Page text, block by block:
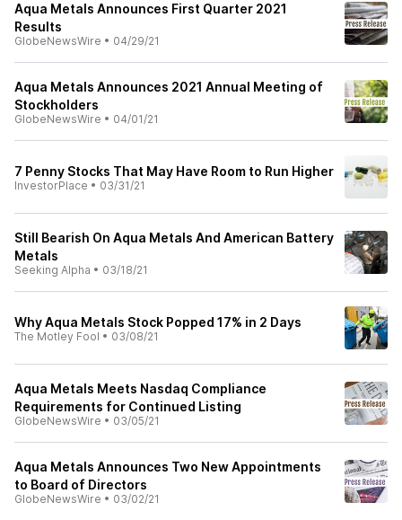
Aqua Metals Announces First Quarter 2021
Results
GlobeNewsWire • 04/29/21
Aqua Metals Announces 2021 Annual Meeting of
Stockholders
GlobeNewsWire • 04/01/21
7 Penny Stocks That May Have Room to Run Higher
InvestorPlace • 03/31/21
Still Bearish On Aqua Metals And American Battery
Metals
Seeking Alpha • 03/18/21
Why Aqua Metals Stock Popped 17% in 2 Days
The Motley Fool • 03/08/21
Aqua Metals Meets Nasdaq Compliance
Requirements for Continued Listing
GlobeNewsWire • 03/05/21
Aqua Metals Announces Two New Appointments
to Board of Directors
GlobeNewsWire • 03/02/21